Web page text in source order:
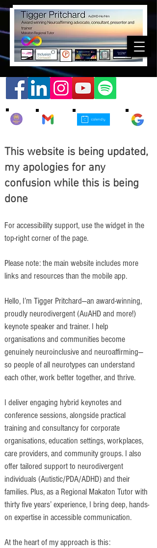
This website is being updated,
my apologies for any
confusion while this is being
done
For accessibility support, use the widget in the
top-right corner of the page.
Please note: the main website includes more
links and resources than the mobile app.
Hello, I’m Tigger Pritchard—an award-winning,
proudly neurodivergent (AuAHD and more!)
keynote speaker and trainer. I help
organisations and communities become
genuinely neuroinclusive and neuroaffirming—
so people of all neurotypes can understand
each other, work better together, and thrive.
I deliver engaging hybrid keynotes and
conference sessions, alongside practical
training and consultancy for corporate
organisations, education settings, workplaces,
care providers, and community groups. I also
offer tailored support to neurodivergent
individuals (Autistic/PDA/ADHD) and their
families. Plus, as a Regional Makaton Tutor with
thirty five years’ experience, I bring deep, hands-
on expertise in accessible communication.
At the heart of my approach is this: